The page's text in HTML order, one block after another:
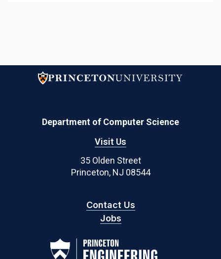
Department of Computer Science
Visit Us
35 Olden Street
Princeton, NJ 08544
Contact Us
Jobs